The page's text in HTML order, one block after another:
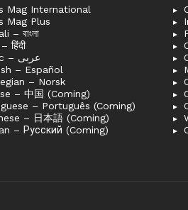
Mag International
Mag Plus
– বাংলা
हिंदी
Arabic – عربى
– Español
– Norsk
– 中国 (Coming)
– Português (Coming)
– 日本語 (Coming)
– Русский (Coming)